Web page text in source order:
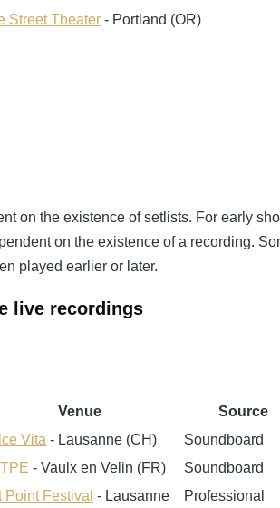
Street Theater - Portland (OR)
on the existence of setlists. For early
on the existence of a recording.
played earlier or later.
live recordings
Venue
Source
Vita - Lausanne (CH)
Soundboard
- Vaulx en Velin (FR) Soundboard
Point Festival - Lausanne
Professional